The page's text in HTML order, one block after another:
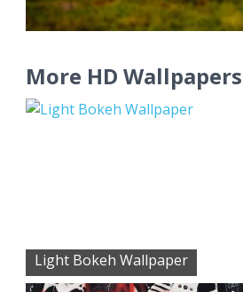
More HD Wallpapers
Light Bokeh Wallpaper